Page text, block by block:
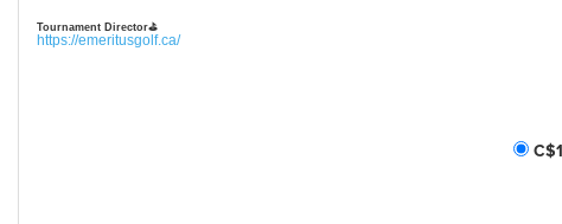
Tournament Director⛳
https://emeritusgolf.ca/